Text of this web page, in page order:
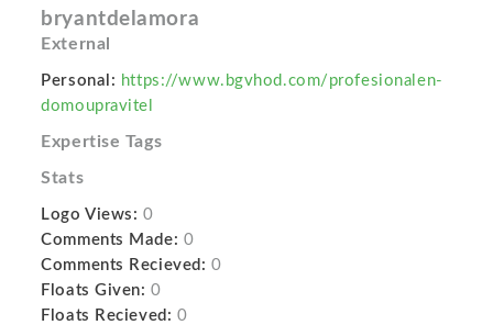
bryantdelamora
External
Personal: https://www.bgvhod.com/profesionalen-
domoupravitel
Expertise Tags
Stats
Logo Views: 0
Comments Made: 0
Comments Recieved: 0
Floats Given: 0
Floats Recieved: 0